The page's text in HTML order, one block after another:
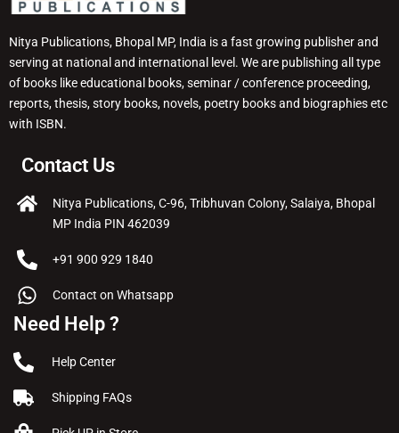
Nitya Publications, Bhopal MP, India is a fast growing publisher and
serving at national and international level. We are publishing all type
of books like educational books, seminar / conference proceeding,
reports, thesis, story books, novels, poetry books and biographies etc
with ISBN.
Contact Us
Nitya Publications, C-96, Tribhuvan Colony, Salaiya, Bhopal
MP India PIN 462039
+91 900 929 1840
Contact on Whatsapp
Need Help ?
Help Center
Shipping FAQs